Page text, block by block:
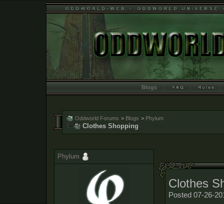
Blogs
Oddworld Forums > Blogs > Phylum
Clothes Shopping
Clothes
Posted 07-26-
Phylum